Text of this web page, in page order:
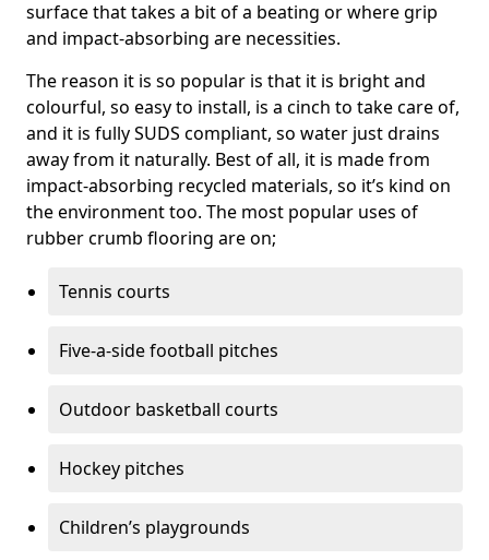
surface that takes a bit of a beating or where grip
and impact-absorbing are necessities.
The reason it is so popular is that it is bright and
colourful, so easy to install, is a cinch to take care of,
and it is fully SUDS compliant, so water just drains
away from it naturally. Best of all, it is made from
impact-absorbing recycled materials, so it’s kind on
the environment too. The most popular uses of
rubber crumb flooring are on;
Tennis courts
Five-a-side football pitches
Outdoor basketball courts
Hockey pitches
Children’s playgrounds